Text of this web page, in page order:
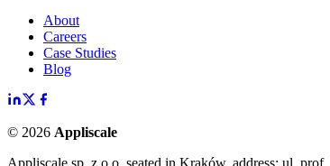
About
Careers
Case Studies
Blog
© 2026 Appliscale
Appliscale sp. z o.o. seated in Kraków, address: ul.